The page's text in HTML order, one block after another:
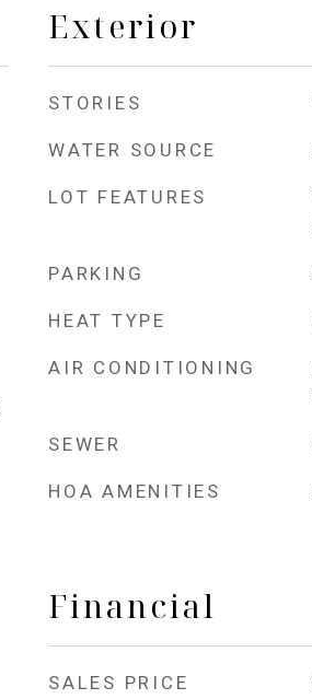
Exterior
STORIES
WATER SOURCE
LOT FEATURES
PARKING
HEAT TYPE
AIR CONDITIONING
SEWER
HOA AMENITIES
Financial
SALES PRICE